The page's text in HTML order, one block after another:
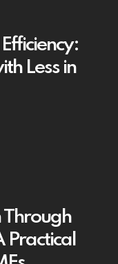
Less in
Practical